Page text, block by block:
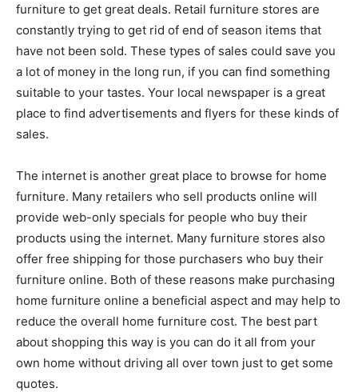
furniture to get great deals. Retail furniture stores are
constantly trying to get rid of end of season items that
have not been sold. These types of sales could save you
a lot of money in the long run, if you can find something
suitable to your tastes. Your local newspaper is a great
place to find advertisements and flyers for these kinds of
sales.
The internet is another great place to browse for home
furniture. Many retailers who sell products online will
provide web-only specials for people who buy their
products using the internet. Many furniture stores also
offer free shipping for those purchasers who buy their
furniture online. Both of these reasons make purchasing
home furniture online a beneficial aspect and may help to
reduce the overall home furniture cost. The best part
about shopping this way is you can do it all from your
own home without driving all over town just to get some
quotes.